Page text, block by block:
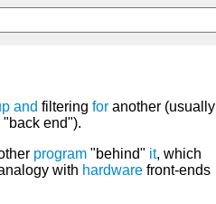
and filtering for another (usually
"back end").
program "behind" it, which
with hardware front-ends